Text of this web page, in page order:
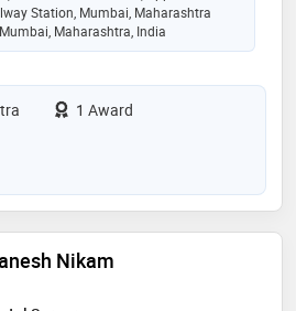
Station, Mumbai, Maharashtra
Maharashtra, India
1 Award
Nikam